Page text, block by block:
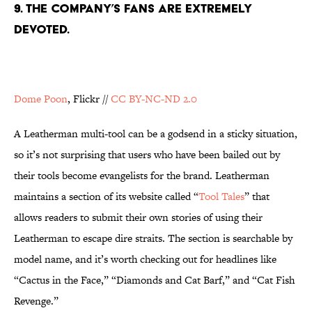
9. THE COMPANY’S FANS ARE EXTREMELY
DEVOTED.
Dome Poon, Flickr //CC BY-NC-ND 2.0
A Leatherman multi-tool can be a godsend in a sticky situation,
so it’s not surprising that users who have been bailed out by
their tools become evangelists for the brand. Leatherman
maintains a section of its website called “Tool Tales” that
allows readers to submit their own stories of using their
Leatherman to escape dire straits. The section is searchable by
model name, and it’s worth checking out for headlines like
“Cactus in the Face,” “Diamonds and Cat Barf,” and “Cat Fish
Revenge.”